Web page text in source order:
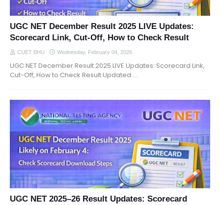
UGC NET December Result 2025 LIVE Updates:
Scorecard Link, Cut-Off, How to Check Result
CUET BHU Wednesday, February 04, 2026
UGC NET December Result 2025 LIVE Updates: Scorecard Link,
Cut-Off, How to Check Result Updated …
UGC NET 2025–26 Result Updates: Scorecard